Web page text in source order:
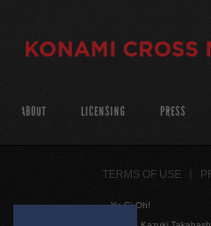
ABOUT LICENSING PRESS
TERMS OF USE
Yu-Gi-Oh!